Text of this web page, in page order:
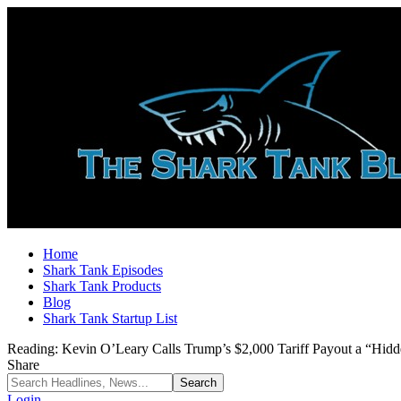
Home
Shark Tank Episodes
Shark Tank Products
Blog
Shark Tank Startup List
Reading: Kevin O’Leary Calls Trump’s $2,000 Tariff Payout a
Share